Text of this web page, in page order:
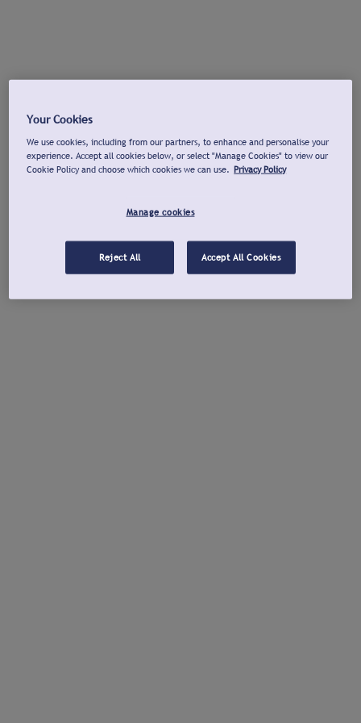
Your Cookies
We use cookies, including from our partners, to enhance and personalise your
experience. Accept all cookies below, or select "Manage Cookies" to view our
Cookie Policy and choose which cookies we can use. Privacy Policy
Manage cookies
Reject All Accept All Cookies